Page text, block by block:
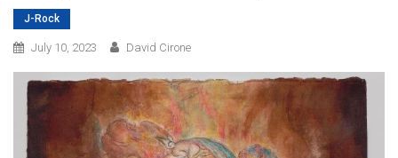
J-Rock
July 10, 2023 David Cirone